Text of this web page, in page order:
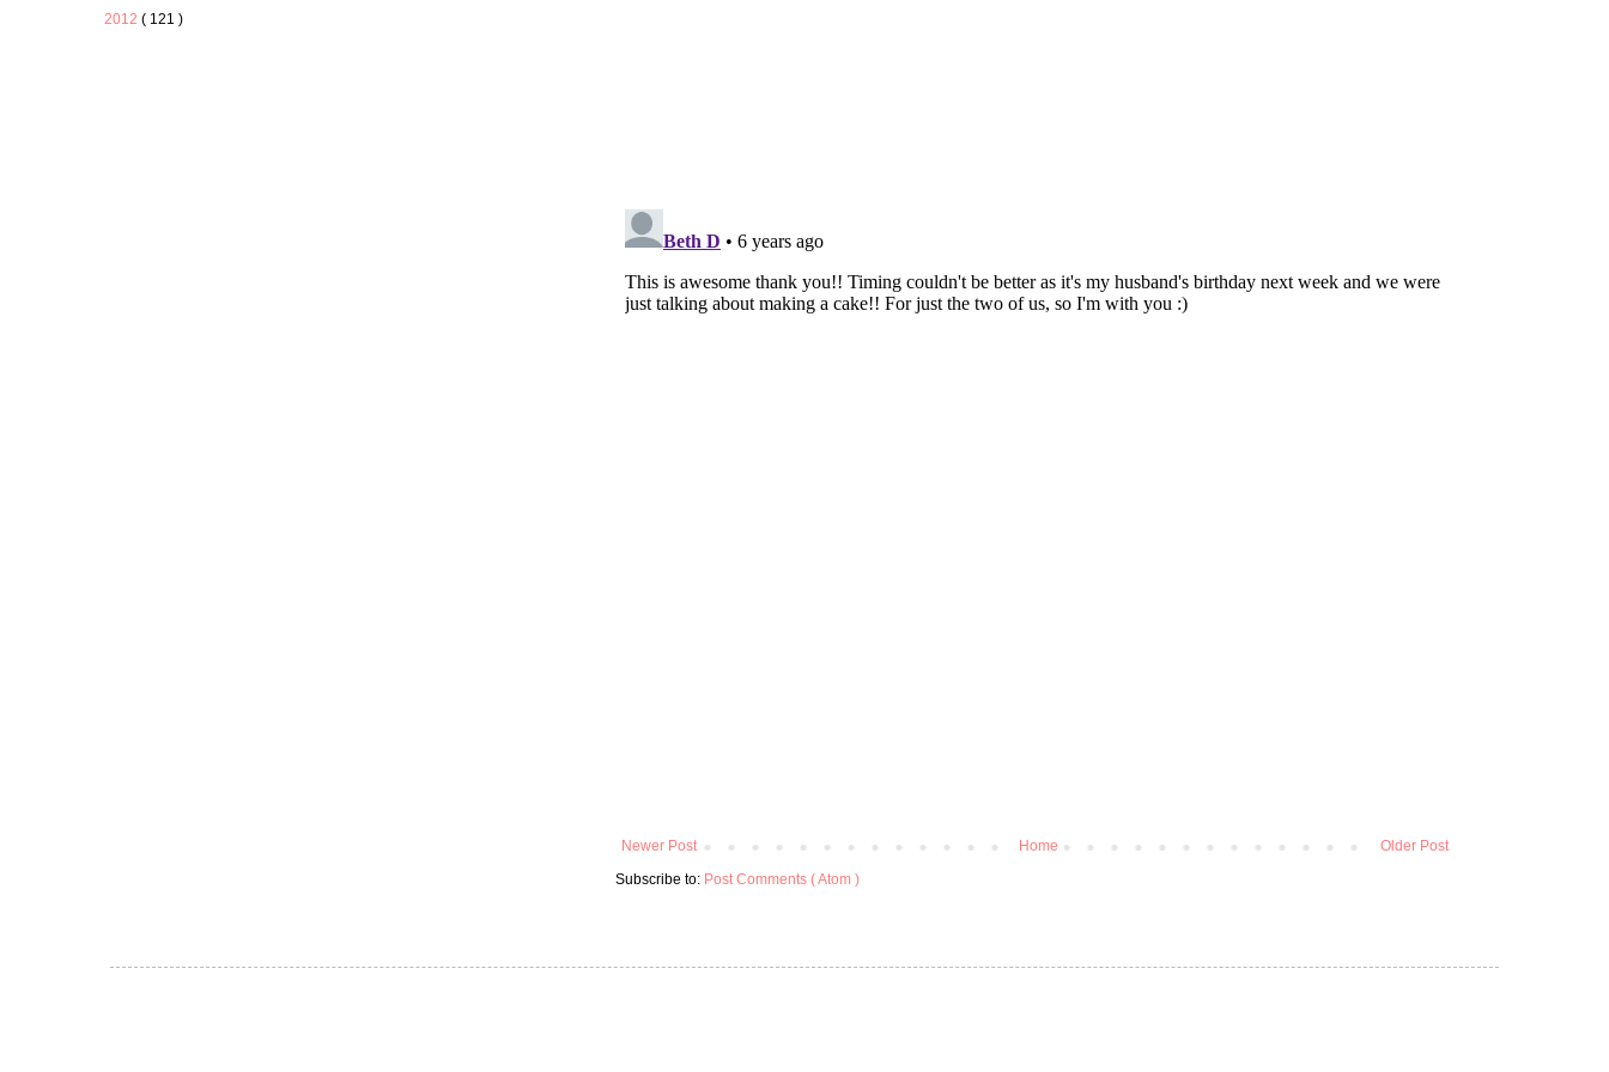
Newer Post Older Post
Home
Subscribe to: Post Comments ( Atom )
2012 ( 121 )